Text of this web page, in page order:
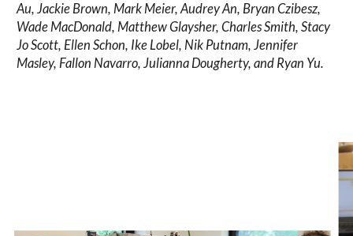
Au, Jackie Brown, Mark Meier, Audrey An, Bryan Czibesz,
Wade MacDonald, Matthew Glaysher, Charles Smith, Stacy
Jo Scott, Ellen Schon, Ike Lobel, Nik Putnam, Jennifer
Masley, Fallon Navarro, Julianna Dougherty, and Ryan Yu.